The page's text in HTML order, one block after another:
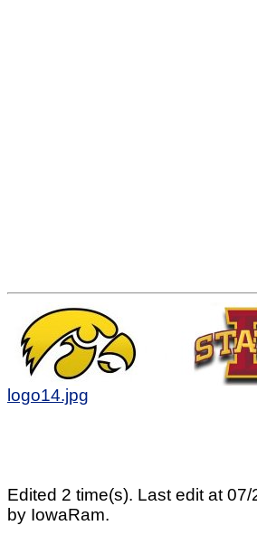
logo14.jpg
Edited 2 time(s). Last edit at
by IowaRam.